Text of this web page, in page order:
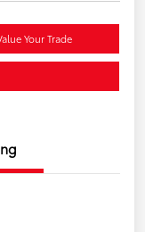
Your Trade